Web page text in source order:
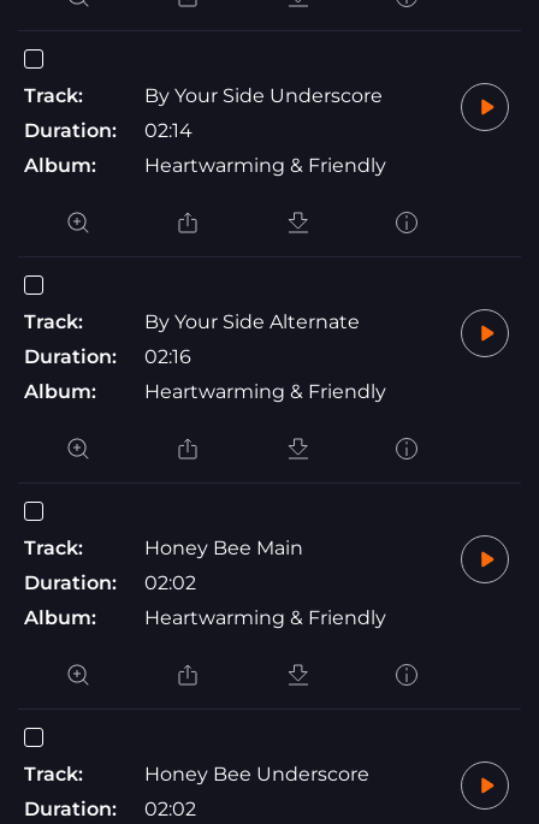
Track:
By Your Side Underscore
Duration:
02:14
Album:
Heartwarming & Friendly
Track:
By Your Side Alternate
Duration:
02:16
Album:
Heartwarming & Friendly
Track:
Honey Bee Main
Duration:
02:02
Album:
Heartwarming & Friendly
Track:
Honey Bee Underscore
Duration:
02:02